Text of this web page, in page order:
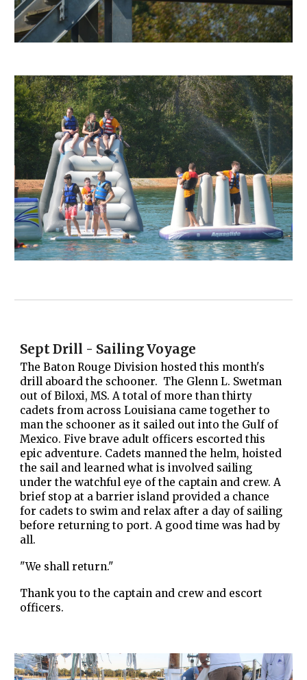
Sept Drill - Sailing Voyage
The Baton Rouge Division hosted this month's
drill aboard the schooner. The Glenn L. Swetman
out of Biloxi, MS. A total of more than thirty
cadets from across Louisiana came together to
man the schooner as it sailed out into the Gulf of
Mexico. Five brave adult officers escorted this
epic adventure. Cadets manned the helm, hoisted
the sail and learned what is involved sailing
under the watchful eye of the captain and crew. A
brief stop at a barrier island provided a chance
for cadets to swim and relax after a day of sailing
before returning to port. A good time was had by
all.
"We shall return."
Thank you to the captain and crew and escort
officers.